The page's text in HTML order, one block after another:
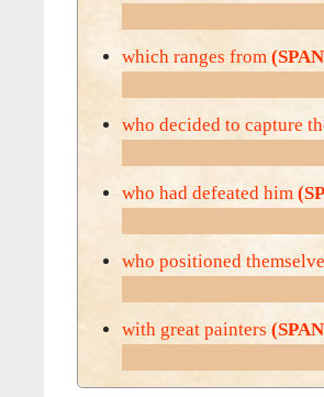
which ranges from
who decided to capture
who had defeated him
who positioned
with great painters